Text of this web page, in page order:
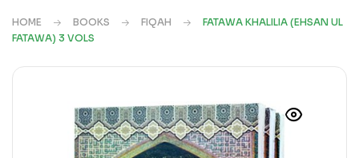
HOME BOOKS FIQAH
FATAWA KHALILIA (EHSAN UL
FATAWA) 3 VOLS